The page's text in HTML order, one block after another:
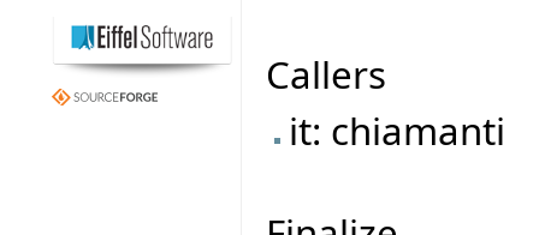
Callers
it: chiamanti